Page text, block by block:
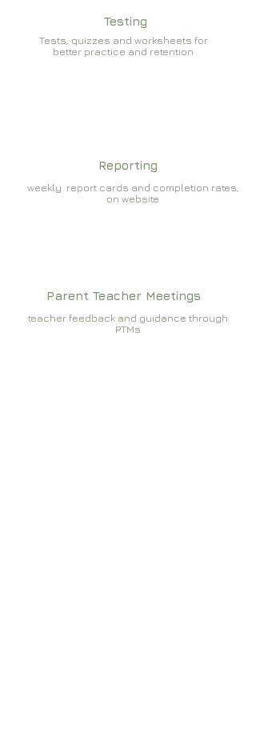
Testing
Tests, quizzes and worksheets for
better practice and retention
Reporting
weekly report cards and completion rates,
on website
Parent Teacher Meetings
teacher feedback and guidance through
PTMs